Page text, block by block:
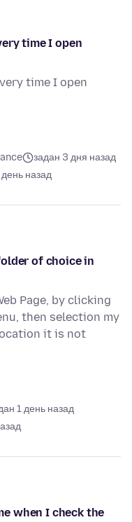
time I open
time I open
задан 3 дня назад
день назад
of choice in
Page, by clicking
then selection my
it is not
1 день назад
when I check the